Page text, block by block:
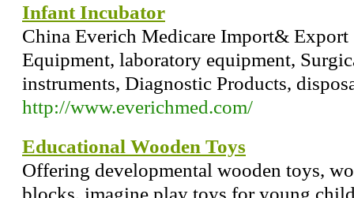
Infant Incubator
China Everich Medicare Import&
Equipment, laboratory equipment,
instruments, Diagnostic Products,
http://www.everichmed.com/
Educational Wooden Toys
Offering developmental wooden toys,